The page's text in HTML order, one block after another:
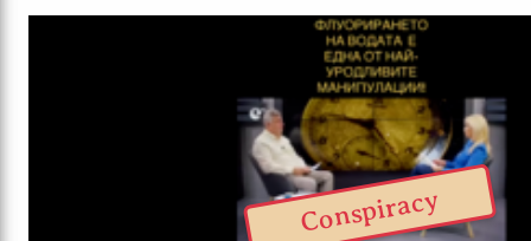
Conspiracy